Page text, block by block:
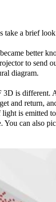
a brief
better
to send
diagram.
is different.
and return,
is emitted
You can also